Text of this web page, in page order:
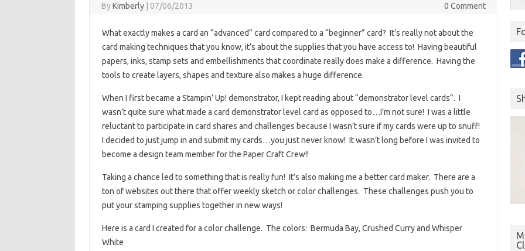
ByKimberly 07/06/2013 0 Comment
What exactly makes a card an “advanced” card compared to a “beginner” card? It’s really not about the
card making techniques that you know, it’s about the supplies that you have access to! Having beautiful
papers, inks, stamp sets and embellishments that coordinate really does make a difference. Having the
tools to create layers, shapes and texture also makes a huge difference.
When I first became a Stampin’ Up! demonstrator, I kept reading about “demonstrator level cards”. I
wasn’t quite sure what made a card demonstrator level card as opposed to…I’m not sure! I was a little
reluctant to participate in card shares and challenges because I wasn’t sure if my cards were up to snuff!
I decided to just jump in and submit my cards…you just never know! It wasn’t long before I was invited to
become a design team member for the Paper Craft Crew!!
Taking a chance led to something that is really fun! It’s also making me a better card maker. There are a
ton of websites out there that offer weekly sketch or color challenges. These challenges push you to
put your stamping supplies together in new ways!
Here is a card I created for a color challenge. The colors: Bermuda Bay, Crushed Curry and Whisper
White